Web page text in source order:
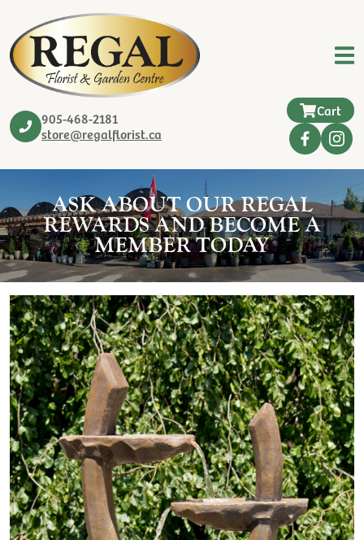
905-468-2181
store@regalflorist.ca
Cart
ASK ABOUT OUR REGAL
REWARDS AND BECOME A
MEMBER TODAY